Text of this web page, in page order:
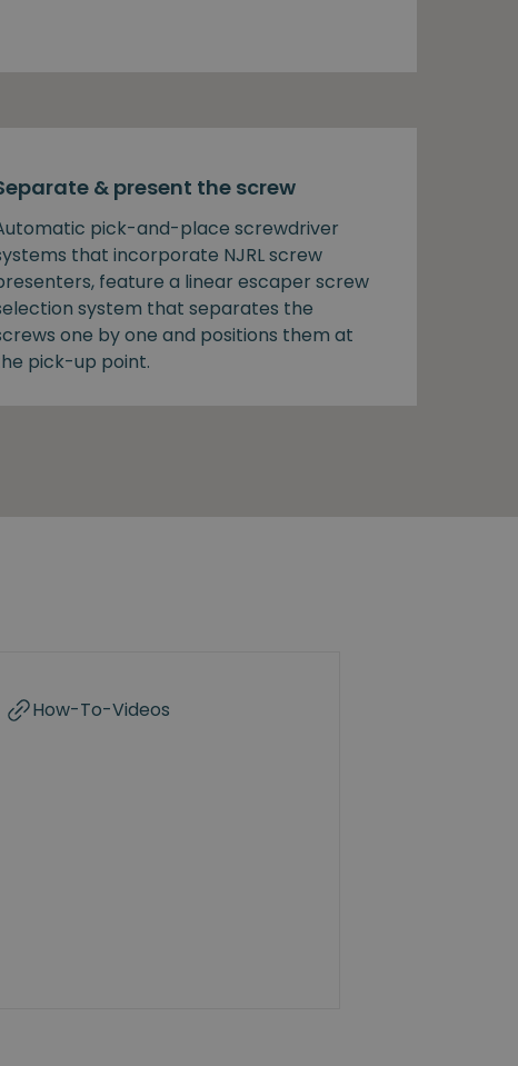
& present the screw
pick-and-place screwdriver
that incorporate NJRL screw
feature a linear escaper screw
system that separates the
one by one and positions them at
pick-up point.
How-To-Videos